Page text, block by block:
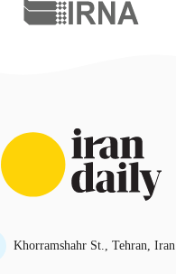
Khorramshahr St., Tehran, Iran